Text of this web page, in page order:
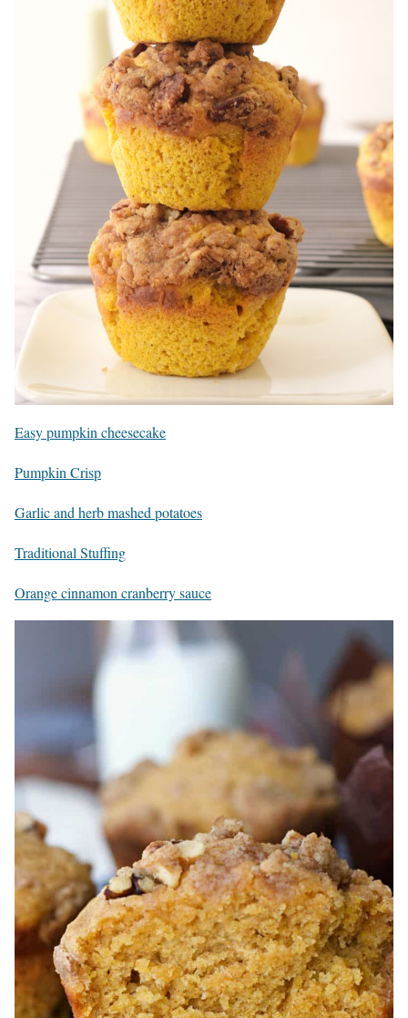
Easy pumpkin cheesecake
Pumpkin Crisp
Garlic and herb mashed potatoes
Traditional Stuffing
Orange cinnamon cranberry sauce